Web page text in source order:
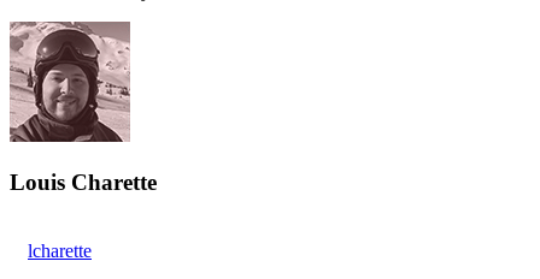
Louis Charette
lcharette